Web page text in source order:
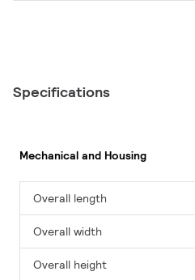
Specifications
Mechanical and Housing
Overall length
Overall width
Overall height